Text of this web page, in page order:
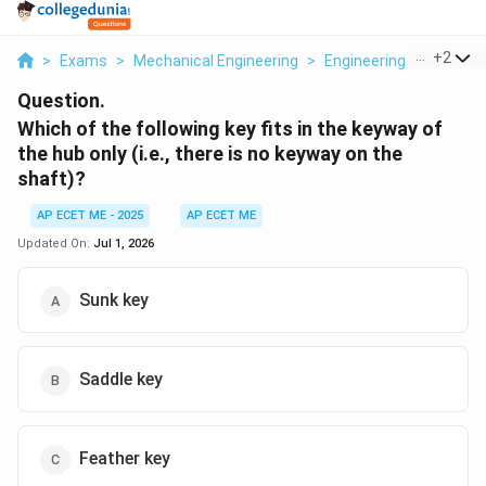
> Exams > Mechanical Engineering > Engineering Mechanics
+2
Question.
Which of the following key fits in the keyway of
the hub only (i.e., there is no keyway on the
shaft)?
AP ECET ME - 2025
AP ECET ME
Updated On: Jul 1, 2026
Sunk key
Saddle key
Feather key